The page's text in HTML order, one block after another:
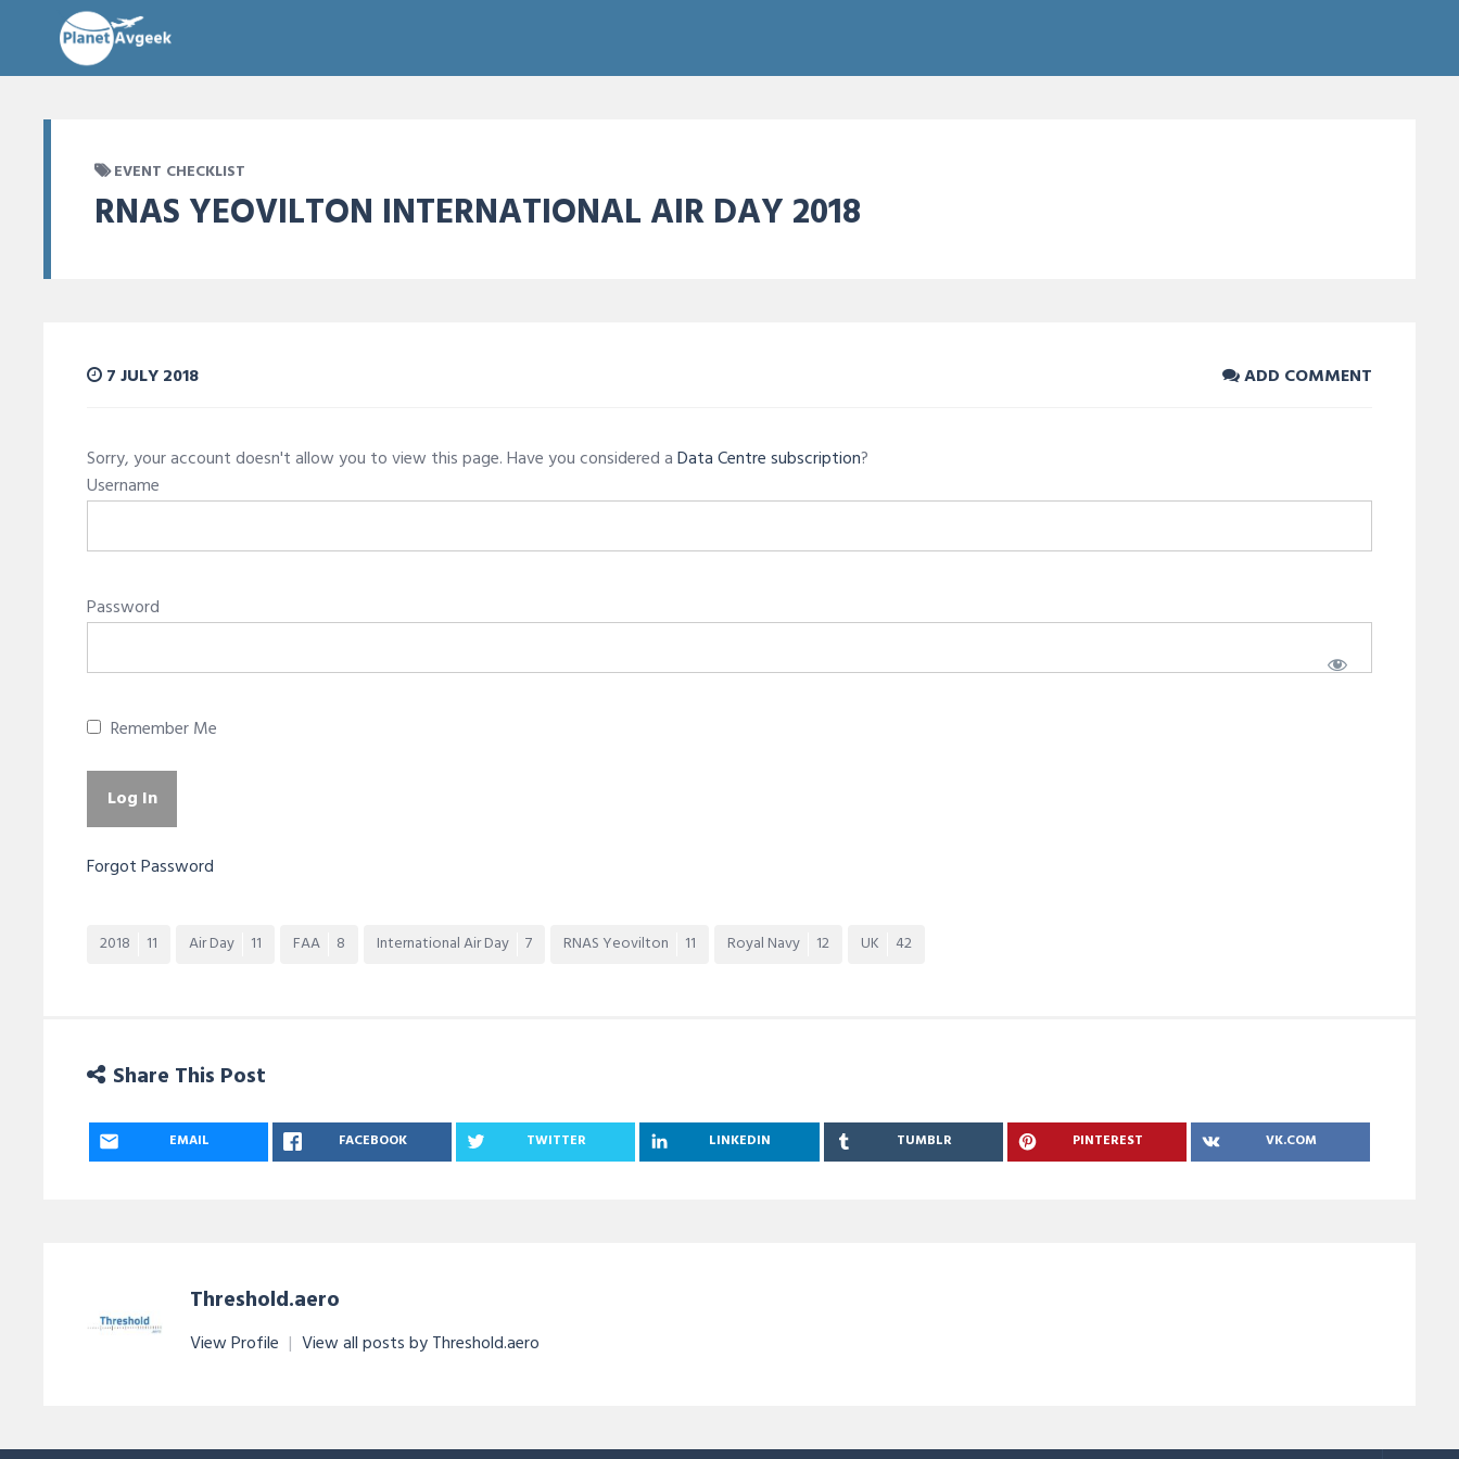
EVENT CHECKLIST
RNAS YEOVILTON INTERNATIONAL AIR DAY 2018
7 JULY 2018 ADD COMMENT
Sorry, your account doesn't allow you to view this page. Have you considered aData Centre subscription?
Username
Password
Remember Me
Forgot Password
2018 11 Air Day 11 FAA 8 International Air Day 7 RNAS Yeovilton 11 Royal Navy 12 UK 42
Share This Post
EMAIL FACEBOOK TWITTER LINKEDIN TUMBLR PINTEREST VK.COM
Threshold.aero
View Profile | View all posts by Threshold.aero